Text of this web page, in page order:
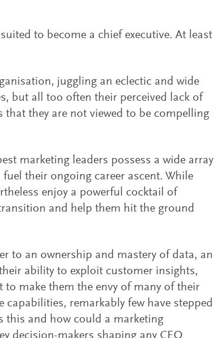
to become a chief executive. At least
juggling an eclectic and wide
but all too often their perceived lack of
that they are not viewed to be compelling
marketing leaders possess a wide array
their ongoing career ascent. While
enjoy a powerful cocktail of
and help them hit the ground
to an ownership and mastery of data, an
ability to exploit customer insights,
make them the envy of many of their
capabilities, remarkably few have stepped
this and how could a marketing
decision-makers shaping any CEO